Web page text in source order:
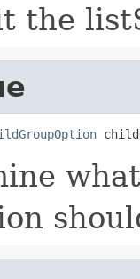
the